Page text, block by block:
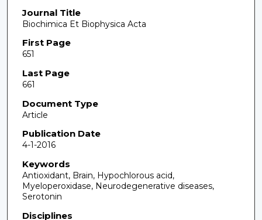
Journal Title
Biochimica Et Biophysica Acta
First Page
651
Last Page
661
Document Type
Article
Publication Date
4-1-2016
Keywords
Antioxidant, Brain, Hypochlorous acid,
Myeloperoxidase, Neurodegenerative diseases,
Serotonin
Disciplines